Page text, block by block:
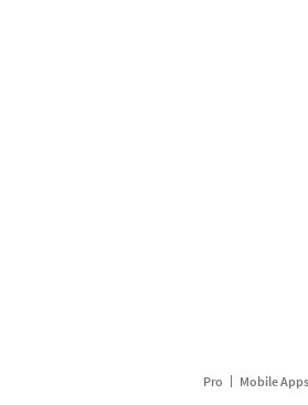
Pro Mobile Apps